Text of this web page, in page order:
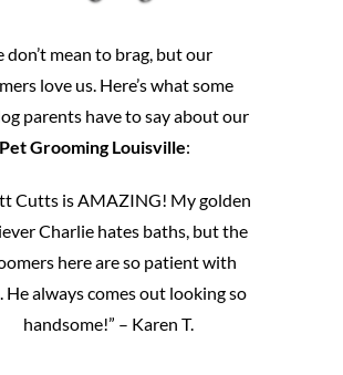
don’t mean to brag, but our
love us. Here’s what some
parents have to say about our
Pet Grooming Louisville:
Cutts is AMAZING! My golden
Charlie hates baths, but the
here are so patient with
He always comes out looking so
handsome!” – Karen T.